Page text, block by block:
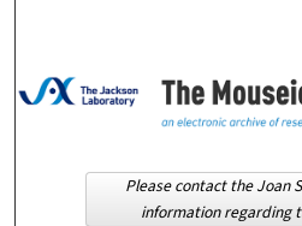
Browse
About
Please contact the Joan
information regarding